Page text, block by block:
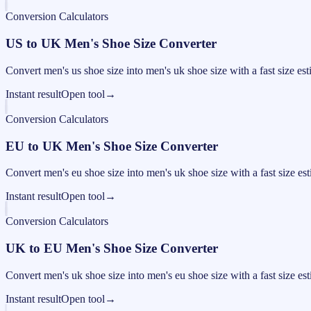
Conversion Calculators
US to UK Men's Shoe Size Converter
Convert men's us shoe size into men's uk shoe size with a fast size
Instant resultOpen tool →
Conversion Calculators
EU to UK Men's Shoe Size Converter
Convert men's eu shoe size into men's uk shoe size with a fast size
Instant resultOpen tool →
Conversion Calculators
UK to EU Men's Shoe Size Converter
Convert men's uk shoe size into men's eu shoe size with a fast size
Instant resultOpen tool →